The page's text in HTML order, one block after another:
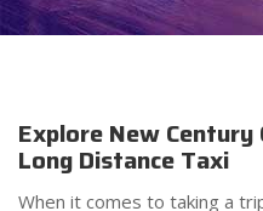
Explore New
Long Distance Taxi
When it comes to taking a